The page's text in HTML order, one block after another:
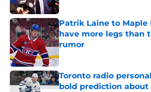
Patrik Laine to Maple
have more legs than
rumor
Published by on Invalid Date
Toronto radio
bold prediction about